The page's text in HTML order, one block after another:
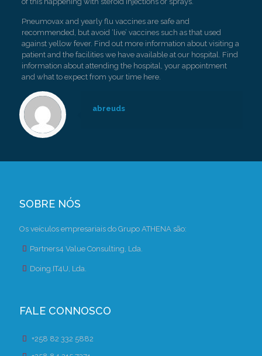
Pneumovax and yearly flu vaccines are safe and
recommended, but avoid ‘live’ vaccines such as that used
against yellow fever. Find out more information about visiting a
patient and the facilities we have available at our hospital. Find
information about attending the hospital, your appointment
and what to expect from your time here.
abreuds
SOBRE NÓS
Os veículos empresariais do Grupo ATHENA são:
Partners4 Value Consulting, Lda.
Doing.IT4U, Lda.
FALE CONNOSCO
+258 82 332 5882